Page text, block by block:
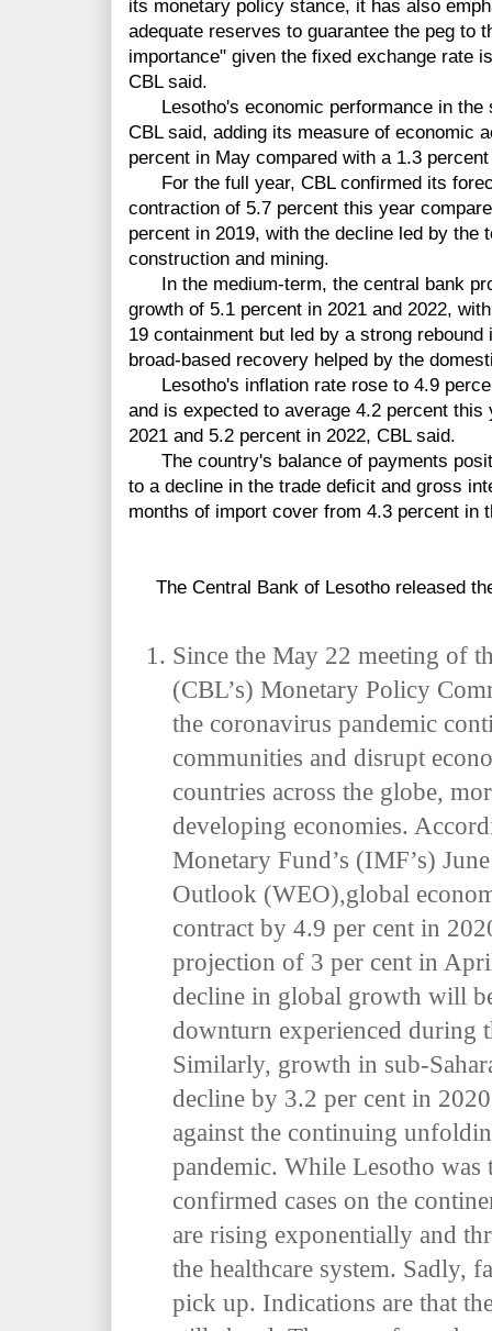
its monetary policy stance, it has also
adequate reserves to guarantee the peg to
importance" given the fixed exchange rate
CBL said.
Lesotho's economic performance in the
CBL said, adding its measure of economic
percent in May compared with a 1.3
For the full year, CBL confirmed its
contraction of 5.7 percent this year
percent in 2019, with the decline led by the
construction and mining.
In the medium-term, the central bank
growth of 5.1 percent in 2021 and 2022,
19 containment but led by a strong
broad-based recovery helped by the
Lesotho's inflation rate rose to 4.9
and is expected to average 4.2 percent
2021 and 5.2 percent in 2022, CBL said.
The country's balance of payments
to a decline in the trade deficit and gross
months of import cover from 4.3 percent in
The Central Bank of Lesotho released
Since the May 22 meeting of
(CBL’s) Monetary Policy
the coronavirus pandemic
communities and disrupt
countries across the globe,
developing economies.
Monetary Fund’s (IMF’s)
Outlook (WEO),global
contract by 4.9 per cent in
projection of 3 per cent in
decline in global growth will
downturn experienced during
Similarly, growth in sub-
decline by 3.2 per cent in
against the continuing
pandemic. While Lesotho was
confirmed cases on the
are rising exponentially and
the healthcare system. Sadly,
pick up. Indications are that